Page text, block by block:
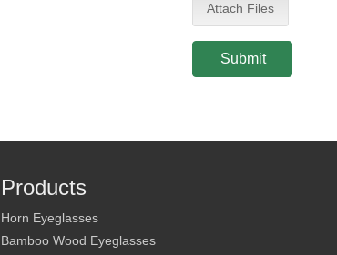
Attach Files
Submit
Products
Horn Eyeglasses
Bamboo Wood Eyeglasses